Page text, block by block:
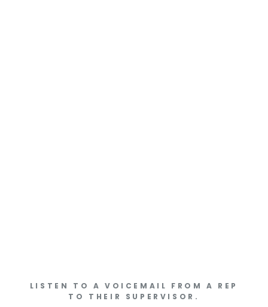
LISTEN TO A VOICEMAIL FROM A REP
TO THEIR SUPERVISOR.